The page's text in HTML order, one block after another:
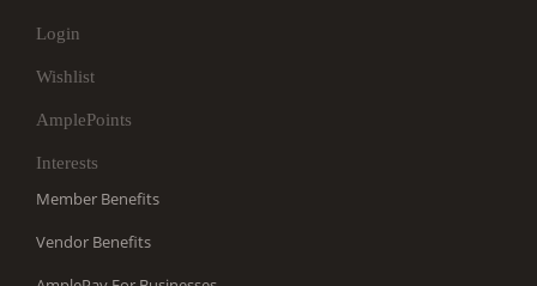
Login
Wishlist
AmplePoints
Interests
Member Benefits
Vendor Benefits